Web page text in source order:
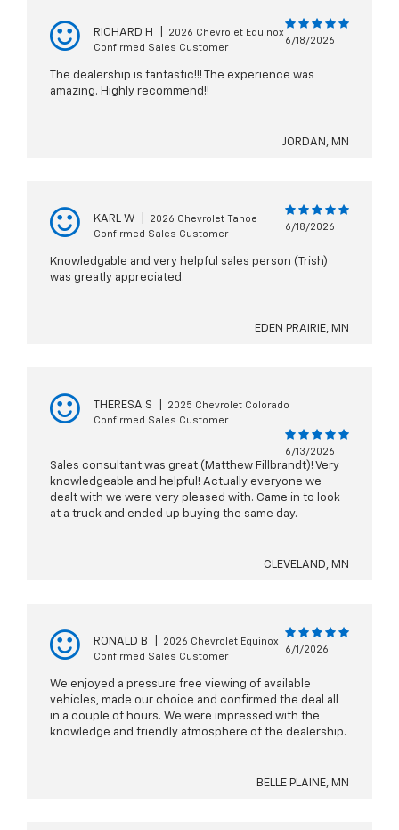
RICHARD H
2026 Chevrolet Equinox
Confirmed Sales Customer
6/18/2026
The dealership is fantastic!!! The experience was
amazing. Highly recommend!!
JORDAN, MN
KARL W
2026 Chevrolet Tahoe
Confirmed Sales Customer
6/18/2026
Knowledgable and very helpful sales person (Trish)
was greatly appreciated.
EDEN PRAIRIE, MN
THERESA S
2025 Chevrolet Colorado
Confirmed Sales Customer
6/13/2026
Sales consultant was great (Matthew Fillbrandt)! Very
knowledgeable and helpful! Actually everyone we
dealt with we were very pleased with. Came in to look
at a truck and ended up buying the same day.
CLEVELAND, MN
RONALD B
2026 Chevrolet Equinox
Confirmed Sales Customer
6/1/2026
We enjoyed a pressure free viewing of available
vehicles, made our choice and confirmed the deal all
in a couple of hours. We were impressed with the
knowledge and friendly atmosphere of the dealership.
BELLE PLAINE, MN